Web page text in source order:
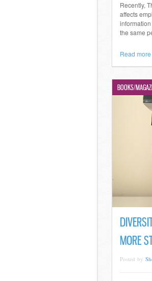
Recently,
affects
the same
Read
BOOKS/
MORE
Posted by